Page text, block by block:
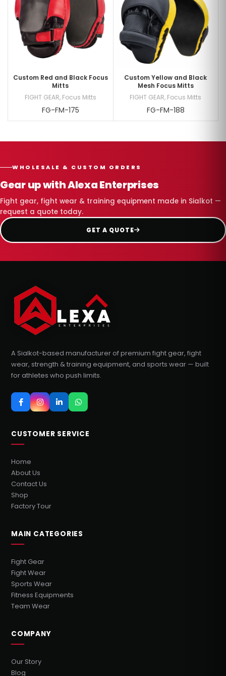
Custom Red and Black Focus
Mitts
FIGHT GEAR, Focus Mitts
FG-FM-175
Custom Yellow and Black
Mesh Focus Mitts
FIGHT GEAR, Focus Mitts
FG-FM-188
WHOLESALE & CUSTOM ORDERS
Gear up with Alexa Enterprises
Fight gear, fight wear & training equipment made in Sialkot —
request a quote today.
GET A QUOTE
A Sialkot-based manufacturer of premium fight gear, fight
wear, strength & training equipment, and sports wear — built
for athletes who push limits.
CUSTOMER SERVICE
Home
About Us
Contact Us
Shop
Factory Tour
MAIN CATEGORIES
Fight Gear
Fight Wear
Sports Wear
Fitness Equipments
Team Wear
COMPANY
Our Story
Blog